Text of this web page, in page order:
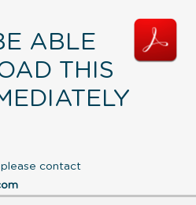
ABLE
THIS
contact